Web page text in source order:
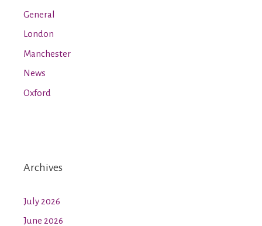
General
London
Manchester
News
Oxford
Archives
July 2026
June 2026